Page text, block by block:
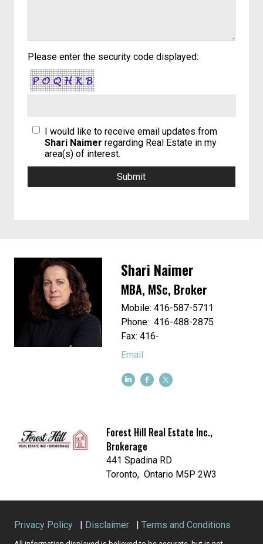
Please enter the security code displayed:
I would like to receive email updates from
Shari Naimer regarding Real Estate in my
area(s) of interest.
Shari Naimer
MBA, MSc, Broker
Mobile: 416-587-5711
Phone: 416-488-2875
Fax: 416-
Email
Forest Hill Real Estate Inc.,
Brokerage
441 Spadina RD
Toronto, Ontario M5P 2W3
Privacy Policy | Disclaimer | Terms and Conditions